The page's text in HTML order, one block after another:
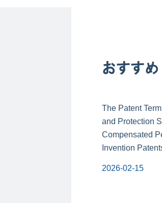
おすすめ
The Patent
and Protection
Compensated
Invention
2026-02-15